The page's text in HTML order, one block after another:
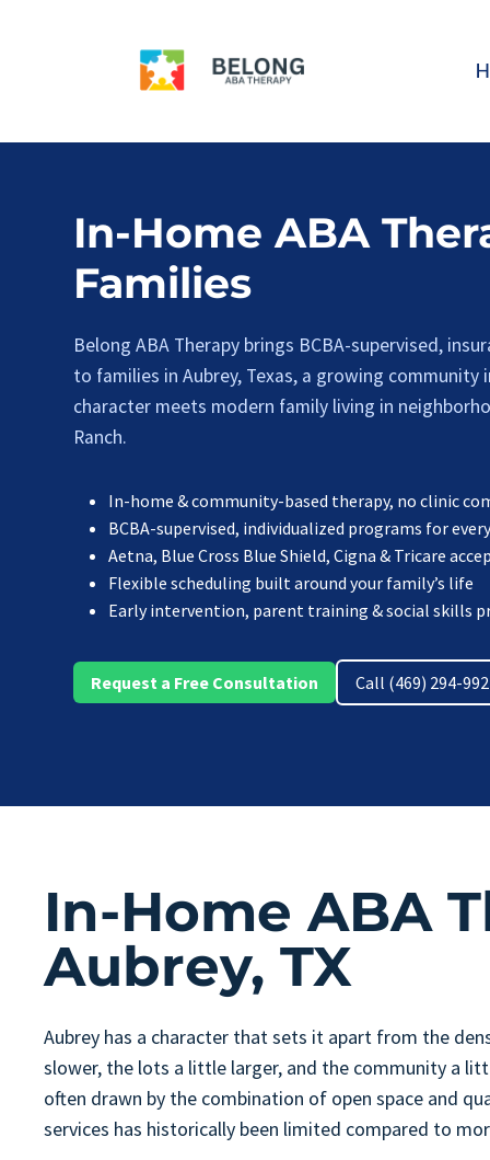
In-Home ABA
Families
Belong ABA Therapy brings BCBA-supervised,
to families in Aubrey, Texas, a growing
character meets modern family living in
Ranch.
In-home & community-based therapy, no clinic
BCBA-supervised, individualized programs for
Aetna, Blue Cross Blue Shield, Cigna & Tricare
Flexible scheduling built around your family’s life
Early intervention, parent training & social skills
Request a Free Consultation Call (469) 294-
In-Home ABA
Aubrey, TX
Aubrey has a character that sets it apart from the
slower, the lots a little larger, and the community a
often drawn by the combination of open space and
services has historically been limited compared to